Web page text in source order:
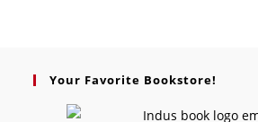
Your Favorite Bookstore!